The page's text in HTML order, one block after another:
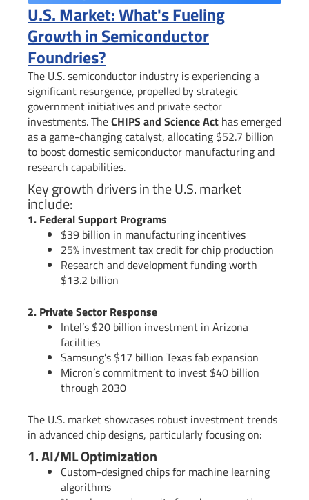
U.S. Market: What's Fueling
Growth in Semiconductor
Foundries?
The U.S. semiconductor industry is experiencing a
significant resurgence, propelled by strategic
government initiatives and private sector
investments. TheCHIPS and Science Act has emerged
as a game-changing catalyst, allocating $52.7 billion
to boost domestic semiconductor manufacturing and
research capabilities.
Key growth drivers in the U.S. market
include:
1. Federal Support Programs
$39 billion in manufacturing incentives
25% investment tax credit for chip production
Research and development funding worth
$13.2 billion
2. Private Sector Response
Intel’s $20 billion investment in Arizona
facilities
Samsung’s $17 billion Texas fab expansion
Micron’s commitment to invest $40 billion
through 2030
The U.S. market showcases robust investment trends
in advanced chip designs, particularly focusing on:
1. AI/ML Optimization
Custom-designed chips for machine learning
algorithms